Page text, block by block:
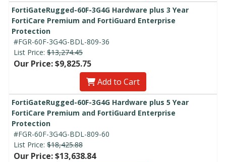
FortiGateRugged-60F-3G4G Hardware plus 3 Year
FortiCare Premium and FortiGuard Enterprise
Protection
#FGR-60F-3G4G-BDL-809-36
List Price: $13,274.45
Our Price: $9,825.75
Add to Cart
FortiGateRugged-60F-3G4G Hardware plus 5 Year
FortiCare Premium and FortiGuard Enterprise
Protection
#FGR-60F-3G4G-BDL-809-60
List Price: $18,425.88
Our Price: $13,638.84